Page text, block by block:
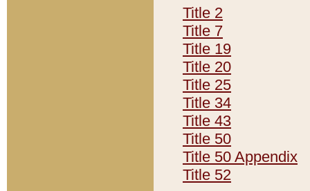
Title 2
Title 7
Title 19
Title 20
Title 25
Title 34
Title 43
Title 50
Title 50 Appendix
Title 52